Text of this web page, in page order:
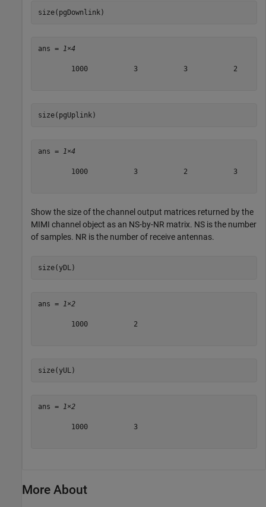
size(pgDownlink)
ans = 1×4
        1000           3           3           2
size(pgUplink)
ans = 1×4
        1000           3           2           3
Show the size of the channel output matrices returned by the
MIMI channel object as an NS-by-NR matrix. NS is the number
of samples. NR is the number of receive antennas.
size(yDL)
ans = 1×2
        1000           2
size(yUL)
ans = 1×2
        1000           3
More About